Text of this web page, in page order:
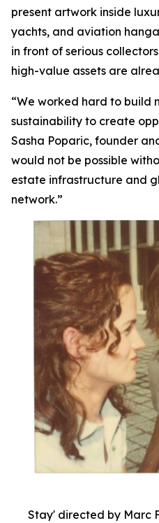
present artwork inside
yachts, and aviation
in front of serious
high-value assets are
“We worked hard to build
sustainability to create
Sasha Poparic, founder
would not be possible
estate infrastructure and
network.”
Stay' directed by Marc